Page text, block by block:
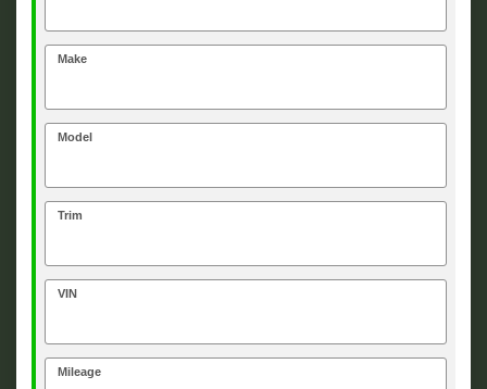
Make
Model
Trim
VIN
Mileage